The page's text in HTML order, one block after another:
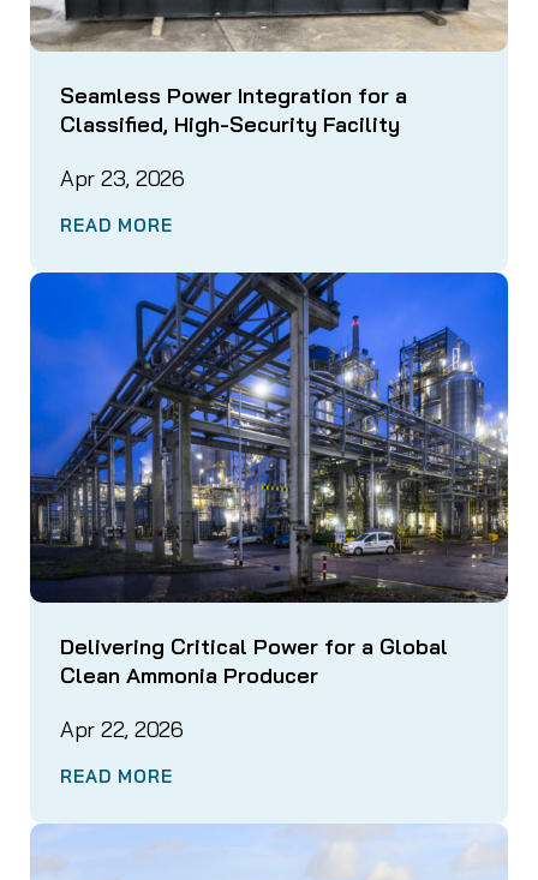
Seamless Power Integration for a
Classified, High-Security Facility
Apr 23, 2026
READ MORE
Delivering Critical Power for a Global
Clean Ammonia Producer
Apr 22, 2026
READ MORE